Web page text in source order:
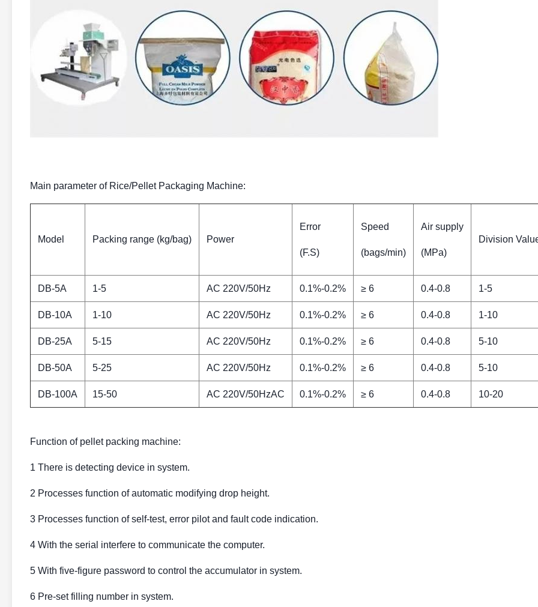
Main parameter of Rice/Pellet Packaging Machine:
Model Packing range (kg/bag) Power
Error
(F.S)
Speed
(bags/min)
Air supply
(MPa)
Division
DB-5A 1-5 AC 220V/50Hz 0.1%-0.2% ≥ 6 0.4-0.8 1-5
DB-10A 1-10 AC 220V/50Hz 0.1%-0.2% ≥ 6 0.4-0.8 1-10
DB-25A 5-15 AC 220V/50Hz 0.1%-0.2% ≥ 6 0.4-0.8 5-10
DB-50A 5-25 AC 220V/50Hz 0.1%-0.2% ≥ 6 0.4-0.8 5-10
DB-100A 15-50 AC 220V/50HzAC 0.1%-0.2% ≥ 6 0.4-0.8 10-20
Function of pellet packing machine:
1 There is detecting device in system.
2 Processes function of automatic modifying drop height.
3 Processes function of self-test, error pilot and fault code indication.
4 With the serial interfere to communicate the computer.
5 With five-figure password to control the accumulator in system.
6 Pre-set filling number in system.